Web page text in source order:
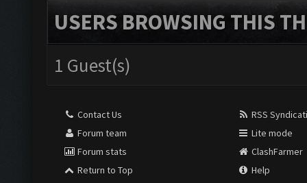
USERS BROWSING THIS
1 Guest(s)
Contact Us
Forum team
Forum stats
Return to Top
RSS
Lite mode
ClashFarmer
Help